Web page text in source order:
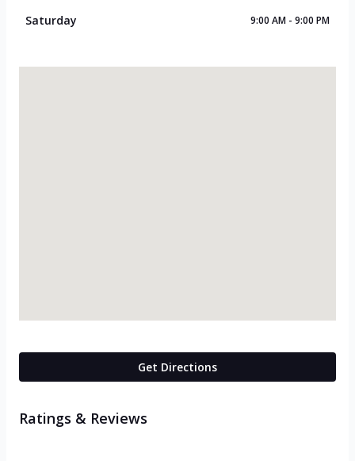
Saturday 9:00 AM - 9:00 PM
Get Directions
Ratings & Reviews